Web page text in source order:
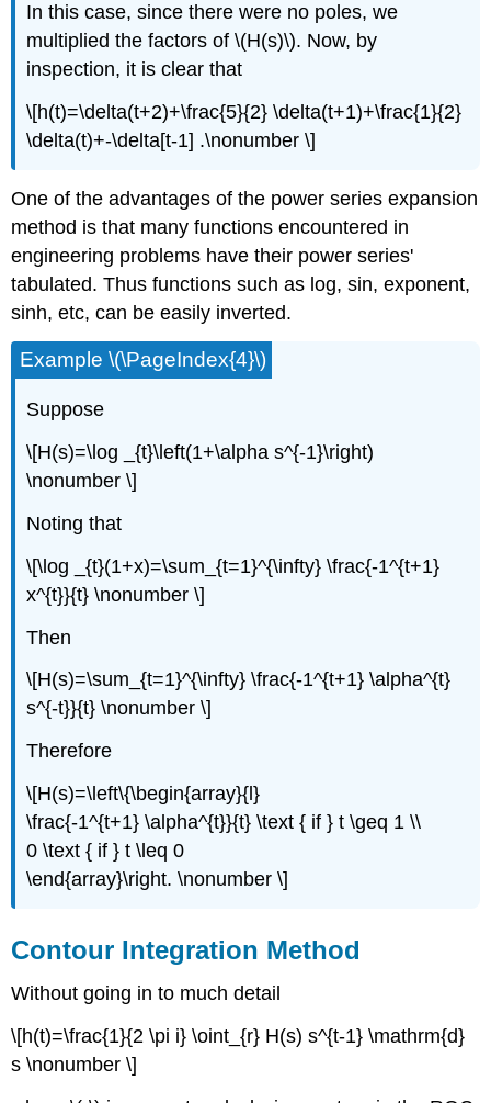
In this case, since there were no poles, we
multiplied the factors of \(H(s)\). Now, by
inspection, it is clear that
\[h(t)=\delta(t+2)+\frac{5}{2} \delta(t+1)+\frac{1}{2}
\delta(t)+-\delta[t-1] .\nonumber \]
One of the advantages of the power series expansion
method is that many functions encountered in
engineering problems have their power series'
tabulated. Thus functions such as log, sin, exponent,
sinh, etc, can be easily inverted.
Example \(\PageIndex{4}\)
Suppose
\[H(s)=\log _{t}\left(1+\alpha s^{-1}\right)
\nonumber \]
Noting that
\[\log _{t}(1+x)=\sum_{t=1}^{\infty} \frac{-1^{t+1}
x^{t}}{t} \nonumber \]
Then
\[H(s)=\sum_{t=1}^{\infty} \frac{-1^{t+1} \alpha^{t}
s^{-t}}{t} \nonumber \]
Therefore
\[H(s)=\left\{\begin{array}{l}
\frac{-1^{t+1} \alpha^{t}}{t} \text { if } t \geq 1 \\
0 \text { if } t \leq 0
\end{array}\right. \nonumber \]
Contour Integration Method
Without going in to much detail
\[h(t)=\frac{1}{2 \pi i} \oint_{r} H(s) s^{t-1} \mathrm{d}
s \nonumber \]